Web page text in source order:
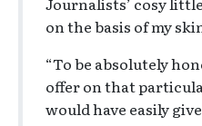
on the basis of my
“To be absolutely
offer on that
would have easily